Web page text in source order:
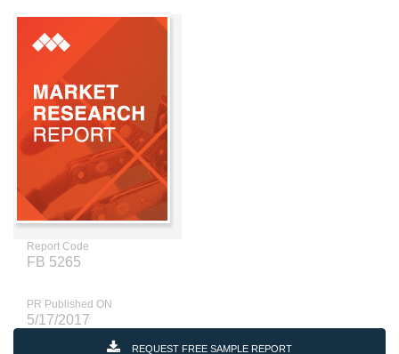
Report Code
FB 5265
PR Published ON
5/17/2017
REQUEST FREE SAMPLE REPORT